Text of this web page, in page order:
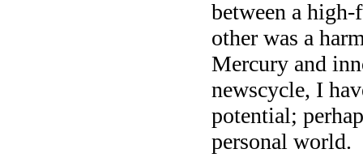
between a
other was a
Mercury and
newscycle, I
potential;
personal world.